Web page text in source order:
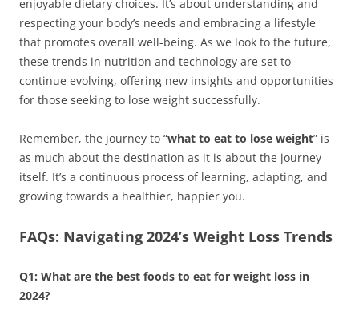
enjoyable dietary choices. It’s about understanding and
respecting your body’s needs and embracing a lifestyle
that promotes overall well-being. As we look to the future,
these trends in nutrition and technology are set to
continue evolving, offering new insights and opportunities
for those seeking to lose weight successfully.
Remember, the journey to “what to eat to lose weight” is
as much about the destination as it is about the journey
itself. It’s a continuous process of learning, adapting, and
growing towards a healthier, happier you.
FAQs: Navigating 2024’s Weight Loss Trends
Q1: What are the best foods to eat for weight loss in
2024?